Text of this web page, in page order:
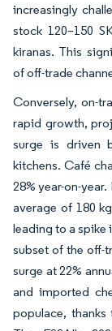
increasingly
stock 120–150
kiranas. This
of off-trade
Conversely, on-
rapid growth,
surge is driven
kitchens. Café
28% year-on-
average of 180
leading to a spike
subset of the off-
surge at 22%
and imported
populace,